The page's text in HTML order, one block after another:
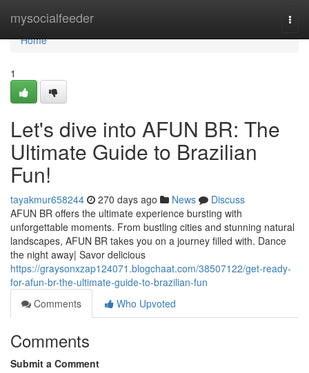
mysocialfeeder
Home
Home
1
Let's dive into AFUN BR: The
Ultimate Guide to Brazilian
Fun!
tayakmur658244 270 days ago News
Discuss
AFUN BR offers the ultimate experience bursting with
unforgettable moments. From bustling cities and stunning natural
landscapes, AFUN BR takes you on a journey filled with. Dance
the night away| Savor delicious
https://graysonxzap124071.blogchaat.com/38507122/get-ready-
for-afun-br-the-ultimate-guide-to-brazilian-fun
Comments
Who Upvoted
Comments
Submit a Comment